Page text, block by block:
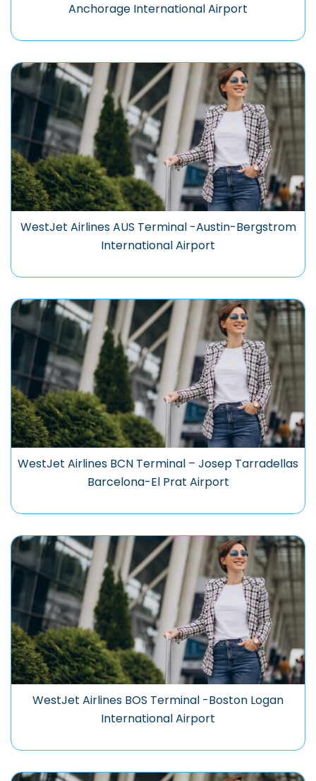
Anchorage International Airport
WestJet Airlines AUS Terminal -Austin-Bergstrom
International Airport
WestJet Airlines BCN Terminal – Josep Tarradellas
Barcelona-El Prat Airport
WestJet Airlines BOS Terminal -Boston Logan
International Airport